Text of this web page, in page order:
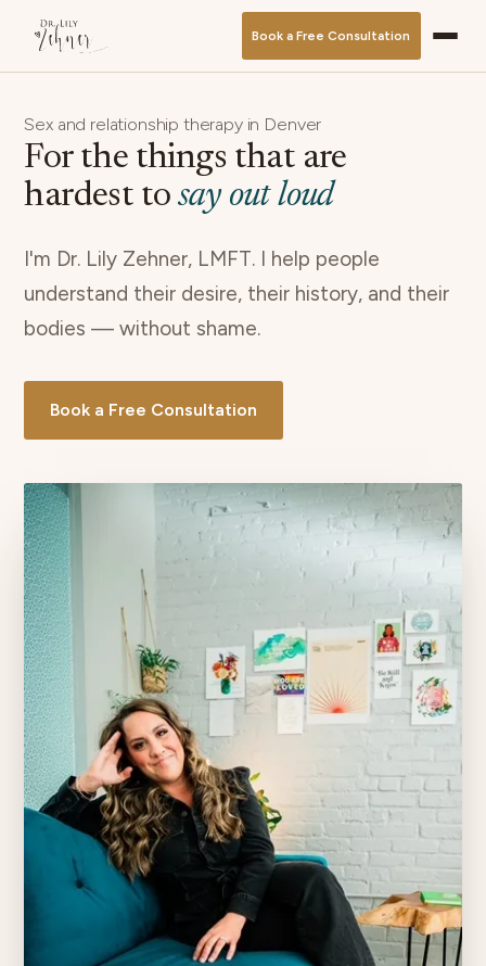
Book a Free Consultation
Sex and relationship therapy in Denver
For the things that are
hardest to say out loud
I'm Dr. Lily Zehner, LMFT. I help people
understand their desire, their history, and their
bodies — without shame.
Book a Free Consultation